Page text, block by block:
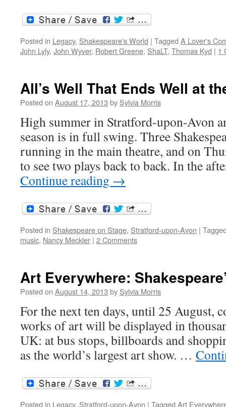
Posted in Legacy, Shakespeare's World | Tagged A Lover's
John Lyly, John Wyver, Robert Greene, ShaLT, Thomas Kyd | 1
All’s Well That Ends Well at
Posted on August 17, 2013 by Sylvia Morris
High summer in Stratford-upon-Avon
season is in full swing. Three
running in the main theatre, and on
to see two plays back to back. In the
Continue reading →
Posted in Shakespeare on Stage, Stratford-upon-Avon |
music, Nancy Meckler | 2 Comments
Art Everywhere:
Posted on August 14, 2013 by Sylvia Morris
For the next ten days, until 25 August,
works of art will be displayed in
UK: at bus stops, billboards and
as the world’s largest art show. …
Posted in Legacy, Stratford-upon-Avon | Tagged Art